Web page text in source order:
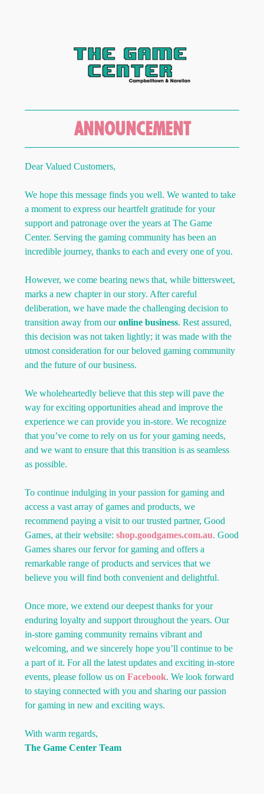
ANNOUNCEMENT
Dear Valued Customers,
We hope this message finds you well. We wanted to take
a moment to express our heartfelt gratitude for your
support and patronage over the years at The Game
Center. Serving the gaming community has been an
incredible journey, thanks to each and every one of you.
However, we come bearing news that, while bittersweet,
marks a new chapter in our story. After careful
deliberation, we have made the challenging decision to
transition away from ouronline business. Rest assured,
this decision was not taken lightly; it was made with the
utmost consideration for our beloved gaming community
and the future of our business.
We wholeheartedly believe that this step will pave the
way for exciting opportunities ahead and improve the
experience we can provide you in-store. We recognize
that you’ve come to rely on us for your gaming needs,
and we want to ensure that this transition is as seamless
as possible.
To continue indulging in your passion for gaming and
access a vast array of games and products, we
recommend paying a visit to our trusted partner, Good
Games, at their website:shop.goodgames.com.au. Good
Games shares our fervor for gaming and offers a
remarkable range of products and services that we
believe you will find both convenient and delightful.
Once more, we extend our deepest thanks for your
enduring loyalty and support throughout the years. Our
in-store gaming community remains vibrant and
welcoming, and we sincerely hope you’ll continue to be
a part of it. For all the latest updates and exciting in-store
events, please follow us onFacebook. We look forward
to staying connected with you and sharing our passion
for gaming in new and exciting ways.
With warm regards,
The Game Center Team